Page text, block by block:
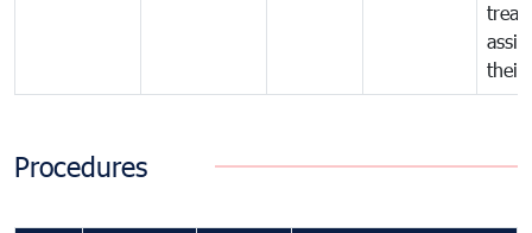
their
Procedures